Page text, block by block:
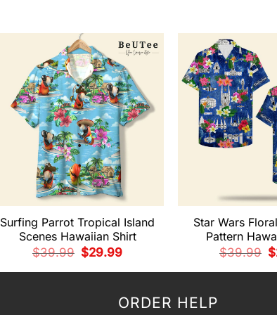
Surfing Parrot Tropical Island
Scenes Hawaiian Shirt
$39.99 Original
price
was:
$29.99Current
is:
Star Wars
Pattern
$39.99 $
ORDER HELP